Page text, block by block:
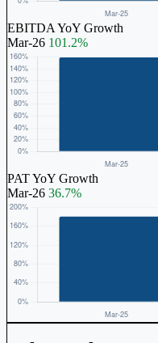
EBITDA YoY Growth
Mar-26 101.2%
PAT YoY Growth
Mar-26 36.7%